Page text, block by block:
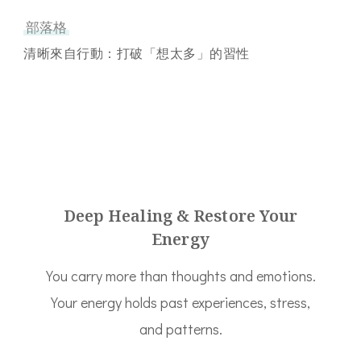
部落格
清晰來自行動：打破「想太多」的習性
Deep Healing & Restore Your
Energy
You carry more than thoughts and emotions.
Your energy holds past experiences, stress,
and patterns.